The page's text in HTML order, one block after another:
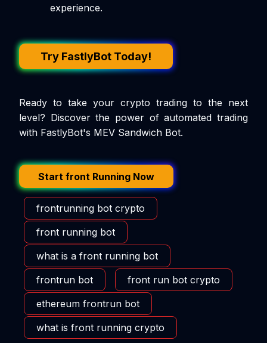
experience.
Try FastlyBot Today!
Ready to take your crypto trading to the next
level? Discover the power of automated trading
with FastlyBot's MEV Sandwich Bot.
Start front Running Now
frontrunning bot crypto
front running bot
what is a front running bot
frontrun bot
front run bot crypto
ethereum frontrun bot
what is front running crypto